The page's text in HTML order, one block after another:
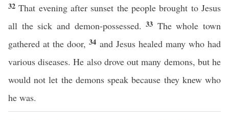
32That evening after sunset the people brought to Jesus
all the sick and demon-possessed.33 The whole town
gathered at the door,34 and Jesus healed many who had
various diseases. He also drove out many demons, but he
would not let the demons speak because they knew who
he was.